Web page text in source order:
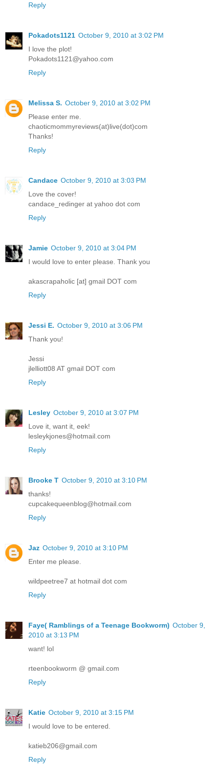
Reply
Pokadots1121 October 9, 2010 at 3:02 PM
I love the plot!
Pokadots1121@yahoo.com
Reply
Melissa S. October 9, 2010 at 3:02 PM
Please enter me.
chaoticmommyreviews(at)live(dot)com
Thanks!
Reply
Candace October 9, 2010 at 3:03 PM
Love the cover!
candace_redinger at yahoo dot com
Reply
Jamie October 9, 2010 at 3:04 PM
I would love to enter please. Thank you
akascrapaholic [at] gmail DOT com
Reply
Jessi E. October 9, 2010 at 3:06 PM
Thank you!
Jessi
jlelliott08 AT gmail DOT com
Reply
Lesley October 9, 2010 at 3:07 PM
Love it, want it, eek!
lesleykjones@hotmail.com
Reply
Brooke T October 9, 2010 at 3:10 PM
thanks!
cupcakequeenblog@hotmail.com
Reply
Jaz October 9, 2010 at 3:10 PM
Enter me please.
wildpeetree7 at hotmail dot com
Reply
Faye( Ramblings of a Teenage Bookworm) October 9,
2010 at 3:13 PM
want! lol
rteenbookworm @ gmail.com
Reply
Katie October 9, 2010 at 3:15 PM
I would love to be entered.
katieb206@gmail.com
Reply